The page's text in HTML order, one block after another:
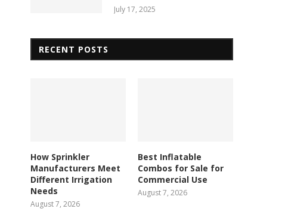
July 17, 2025
RECENT POSTS
How Sprinkler
Manufacturers Meet
Different Irrigation
Needs
August 7, 2026
Best Inflatable
Combos for Sale for
Commercial Use
August 7, 2026